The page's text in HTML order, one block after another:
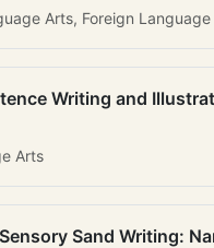
Arts, Foreign Language
Writing and
Arts
Sand Writing: